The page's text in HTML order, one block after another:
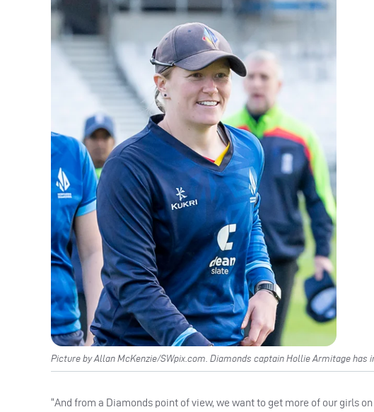
Picture by Allan McKenzie/SWpix.com. Diamonds captain Hollie Armitage has
“And from a Diamonds point of view, we want to get more of our girls